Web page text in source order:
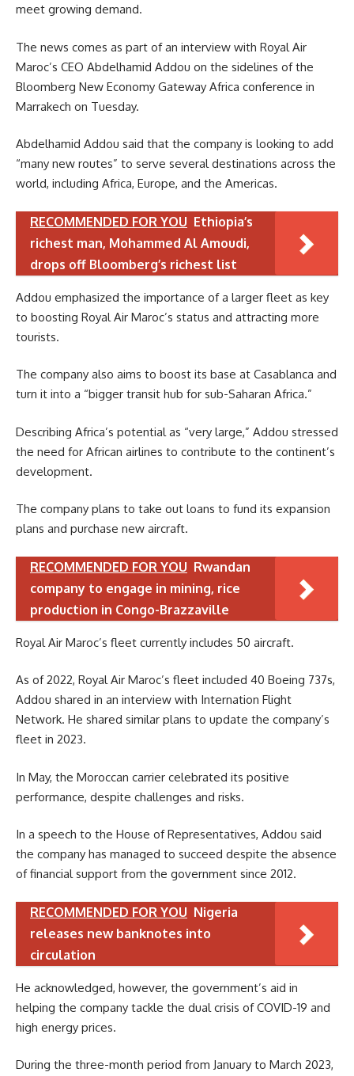
meet growing demand.
The news comes as part of an interview with Royal Air
Maroc’s CEO Abdelhamid Addou on the sidelines of the
Bloomberg New Economy Gateway Africa conference in
Marrakech on Tuesday.
Abdelhamid Addou said that the company is looking to add
“many new routes” to serve several destinations across the
world, including Africa, Europe, and the Americas.
RECOMMENDED FOR YOU Ethiopia’s
richest man, Mohammed Al Amoudi,
drops off Bloomberg’s richest list
Addou emphasized the importance of a larger fleet as key
to boosting Royal Air Maroc’s status and attracting more
tourists.
The company also aims to boost its base at Casablanca and
turn it into a “bigger transit hub for sub-Saharan Africa.”
Describing Africa’s potential as “very large,” Addou stressed
the need for African airlines to contribute to the continent’s
development.
The company plans to take out loans to fund its expansion
plans and purchase new aircraft.
RECOMMENDED FOR YOU Rwandan
company to engage in mining, rice
production in Congo-Brazzaville
Royal Air Maroc’s fleet currently includes 50 aircraft.
As of 2022, Royal Air Maroc’s fleet included 40 Boeing 737s,
Addou shared in an interview with Internation Flight
Network. He shared similar plans to update the company’s
fleet in 2023.
In May, the Moroccan carrier celebrated its positive
performance, despite challenges and risks.
In a speech to the House of Representatives, Addou said
the company has managed to succeed despite the absence
of financial support from the government since 2012.
RECOMMENDED FOR YOU Nigeria
releases new banknotes into
circulation
He acknowledged, however, the government’s aid in
helping the company tackle the dual crisis of COVID-19 and
high energy prices.
During the three-month period from January to March 2023,